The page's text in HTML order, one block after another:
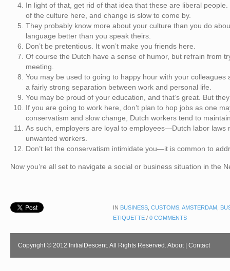
In light of that, get rid of that idea that these are liberal
of the culture here, and change is slow to come by.
They probably know more about your culture than you do
language better than you speak theirs.
Don’t be pretentious. It won’t make you friends here.
Of course the Dutch have a sense of humor, but refrain from
meeting.
You may be used to going to happy hour with your
a fairly strong separation between work and personal life.
You may be proud of your education, and that’s great. But
If you are going to work here, don’t plan to hop jobs as one
conservatism and slow change, Dutch workers tend to
As such, employers are loyal to employees—Dutch labor laws
unwanted workers.
Don’t let the conservatism intimidate you—it is common to
Now you’re all set to navigate a social or business situation in the
IN BUSINESS, CUSTOMS, AMSTERDAM,
ETIQUETTE / 0 COMMENTS
Copyright © 2012 InitialDescent. All Rights Reserved.About| Contact